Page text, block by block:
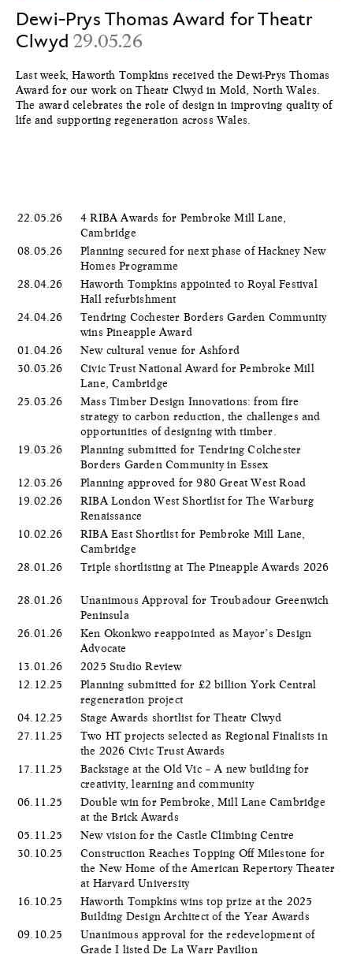
Dewi-Prys Thomas Award for Theatr
Clwyd29.05.26
Last week, Haworth Tompkins received the Dewi-Prys Thomas
Award for our work on Theatr Clwyd in Mold, North Wales.
The award celebrates the role of design in improving quality of
life and supporting regeneration across Wales.
22.05.26
4 RIBA Awards for Pembroke Mill Lane,
Cambridge
08.05.26
Planning secured for next phase of Hackney New
Homes Programme
28.04.26
Haworth Tompkins appointed to Royal Festival
Hall refurbishment
24.04.26
Tendring Cochester Borders Garden Community
wins Pineapple Award
01.04.26
New cultural venue for Ashford
30.03.26
Civic Trust National Award for Pembroke Mill
Lane, Cambridge
25.03.26
Mass Timber Design Innovations: from fire
strategy to carbon reduction, the challenges and
opportunities of designing with timber.
19.03.26
Planning submitted for Tendring Colchester
Borders Garden Community in Essex
12.03.26
Planning approved for 980 Great West Road
19.02.26
RIBA London West Shortlist for The Warburg
Renaissance
10.02.26
RIBA East Shortlist for Pembroke Mill Lane,
Cambridge
28.01.26
Triple shortlisting at The Pineapple Awards 2026
28.01.26
Unanimous Approval for Troubadour Greenwich
Peninsula
26.01.26
Ken Okonkwo reappointed as Mayor’s Design
Advocate
13.01.26
2025 Studio Review
12.12.25
Planning submitted for £2 billion York Central
regeneration project
04.12.25
Stage Awards shortlist for Theatr Clwyd
27.11.25
Two HT projects selected as Regional Finalists in
the 2026 Civic Trust Awards
17.11.25
Backstage at the Old Vic – A new building for
creativity, learning and community
06.11.25
Double win for Pembroke, Mill Lane Cambridge
at the Brick Awards
05.11.25
New vision for the Castle Climbing Centre
30.10.25
Construction Reaches Topping Off Milestone for
the New Home of the American Repertory Theater
at Harvard University
16.10.25
Haworth Tompkins wins top prize at the 2025
Building Design Architect of the Year Awards
09.10.25
Unanimous approval for the redevelopment of
Grade I listed De La Warr Pavilion